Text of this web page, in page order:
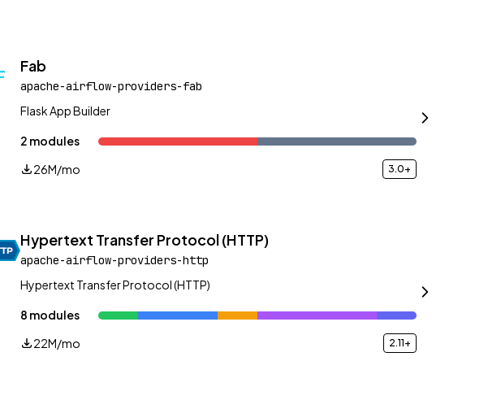
Fab
apache-airflow-providers-fab
Flask App Builder
2 modules
26M/mo
3.0+
Hypertext Transfer Protocol (HTTP)
apache-airflow-providers-http
Hypertext Transfer Protocol (HTTP)
8 modules
22M/mo
2.11+